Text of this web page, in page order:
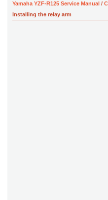
Yamaha YZF-R125 Service Manual /
Installing the relay arm